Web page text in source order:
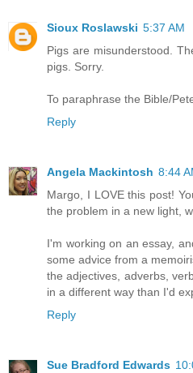
Sioux Roslawski 5:37 AM
Pigs are misunderstood.
pigs. Sorry.
To paraphrase the Bible/
Reply
Angela Mackintosh 8:44
Margo, I LOVE this post!
the problem in a new light,
I'm working on an essay,
some advice from a
the adjectives, adverbs,
in a different way than I'd
Reply
Sue Bradford Edwards